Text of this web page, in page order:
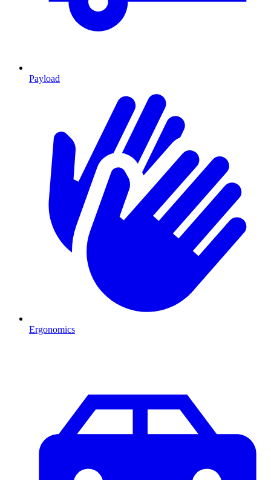
Payload
Ergonomics